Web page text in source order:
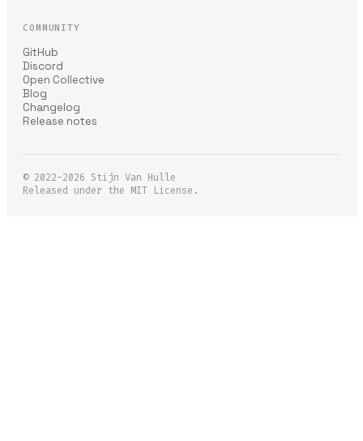
COMMUNITY
GitHub
Discord
Open Collective
Blog
Changelog
Release notes
© 2022-2026 Stijn Van Hulle
Released under the MIT License.